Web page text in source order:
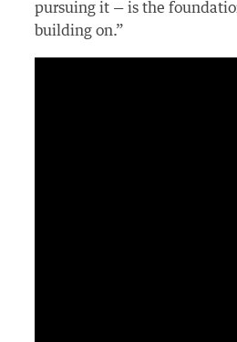
pursuing it — is the
building on.”